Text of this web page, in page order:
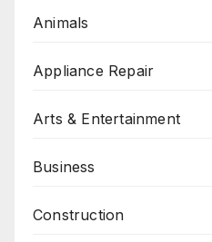
Animals
Appliance Repair
Arts & Entertainment
Business
Construction